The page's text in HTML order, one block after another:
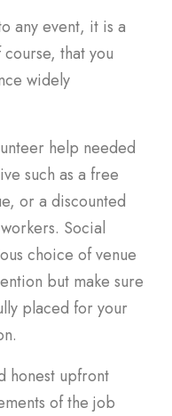
any event, it is a
that you
widely
help needed
such as a free
or a discounted
Social
choice of venue
but make sure
placed for your
honest upfront
of the job